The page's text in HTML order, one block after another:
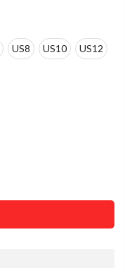
US8 US10 US12